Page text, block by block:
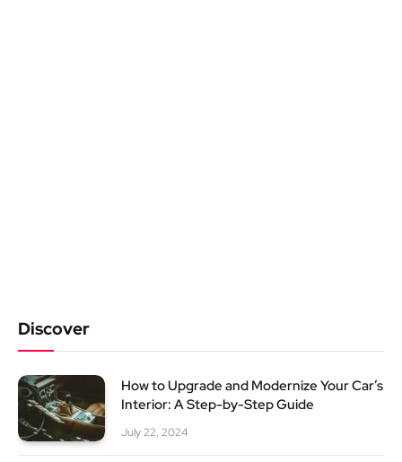
Discover
How to Upgrade and Modernize Your Car’s
Interior: A Step-by-Step Guide
July 22, 2024